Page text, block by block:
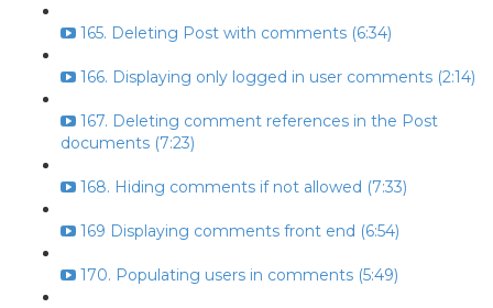
165. Deleting Post with comments (6:34)
166. Displaying only logged in user comments (2:14)
167. Deleting comment references in the Post
documents (7:23)
168. Hiding comments if not allowed (7:33)
169 Displaying comments front end (6:54)
170. Populating users in comments (5:49)